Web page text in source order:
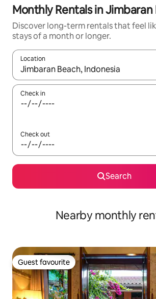
Monthly Rentals in Jimbaran
Discover long-term rentals that feel
stays of a month or longer.
Location
When results are available, navigate
Check in
Check out
Search
Nearby monthly
Guest favourite
Guest favourite